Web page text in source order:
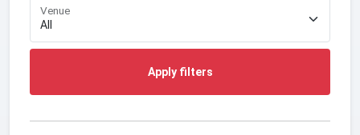
Venue
Apply filters